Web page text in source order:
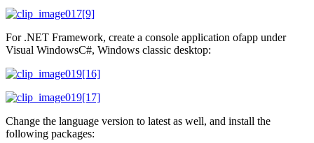
For .NET Framework, create a console application ofapp under
Visual WindowsC#, Windows classic desktop:
Change the language version to latest as well, and install the
following packages: